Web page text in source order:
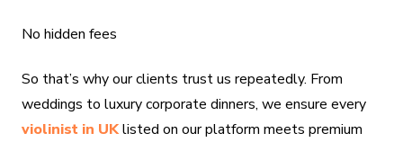
No hidden fees
So that’s why our clients trust us repeatedly. From
weddings to luxury corporate dinners, we ensure every
violinist in UKlisted on our platform meets premium